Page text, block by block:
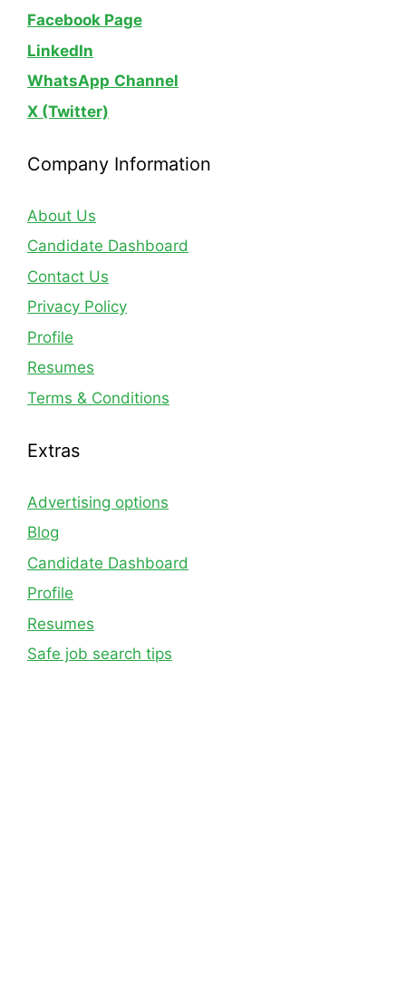
Facebook Page
LinkedIn
WhatsApp Channel
X (Twitter)
Company Information
About Us
Candidate Dashboard
Contact Us
Privacy Policy
Profile
Resumes
Terms & Conditions
Extras
Advertising options
Blog
Candidate Dashboard
Profile
Resumes
Safe job search tips